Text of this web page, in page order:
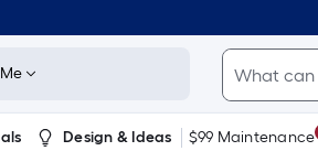
Design & Ideas $99 Maintenance